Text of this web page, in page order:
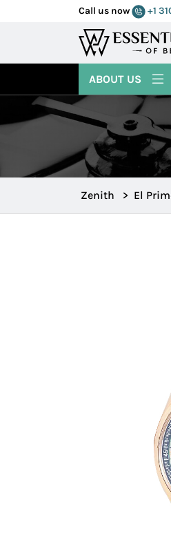
Call us now +1
ABOUT US
Zenith > El